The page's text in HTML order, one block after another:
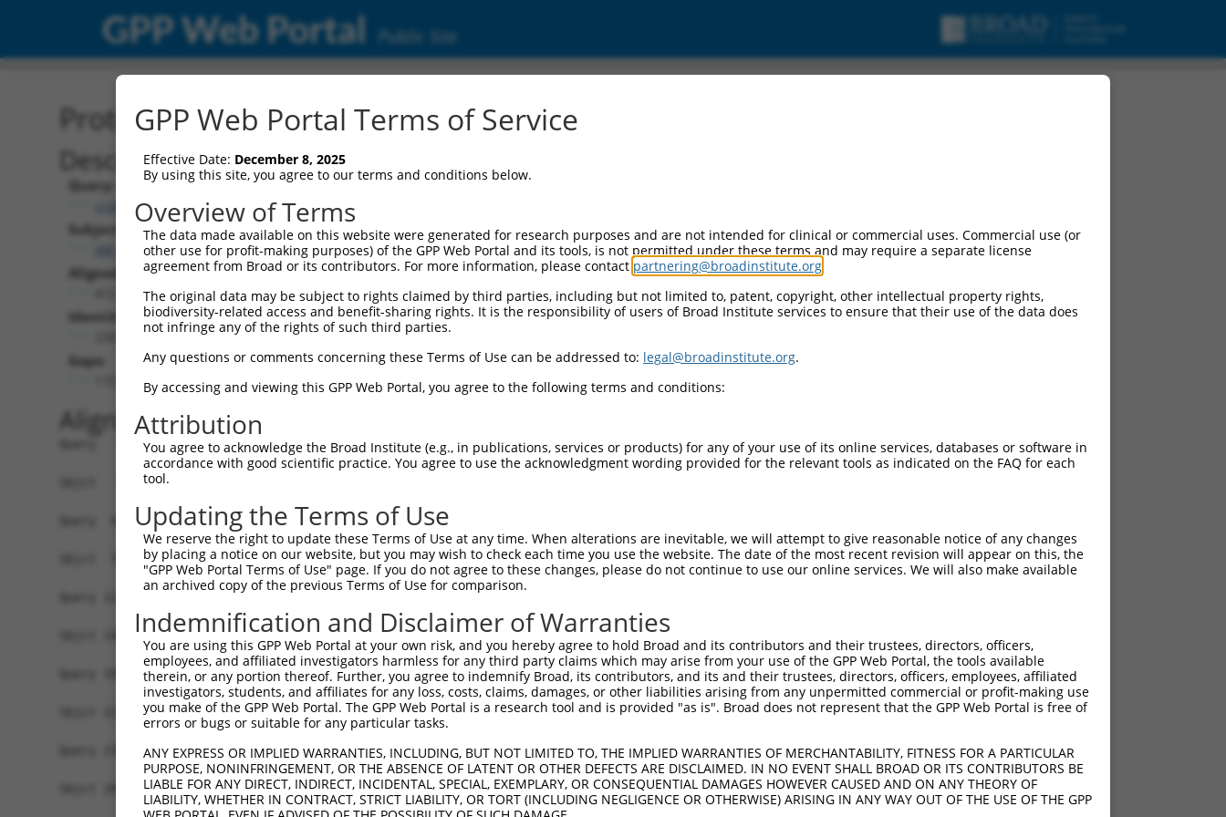
GPP Web Portal Public Site
Protein Global Alignment
Description
Query:
ccsbBroadEn_11568
Subject:
XM_011509099.3
Aligned Length:
Identities:
Gaps:
Alignment
Query   1  ----------------------------MPEPRSRQPSSCLASRCLPGEQILAWAPGVRKGLEPELSGTLICTN  46
                                       ||||||||||||||||||||||||||||||||||||||||||||||
Sbjct   1  MWWGGRGQSFNIAPQKEEPEMGSVQENRMPEPRSRQPSSCLASRCLPGEQILAWAPGVRKGLEPELSGTLICTN  74
Query  47  FRVTFQPCGWQWNQDTPLNSEYDFALVNIGRLEAVSGLSRVQLLRPGSLHKFIPEEILIHGRDFRLLRVGFEAG  120
           ||||||||||||||||||||||||||||||||||||||||||||||||||||||||||||||||||||||||||
Sbjct  75  FRVTFQPCGWQWNQDTPLNSEYDFALVNIGRLEAVSGLSRVQLLRPGSLHKFIPEEILIHGRDFRLLRVGFEAG  148
Query 121  GLEPQAFQVTMAIVQARAQSNQAQQYSGITLSKAGQGSGSRKPPIPLMETAEDWETERKKQAARGWRVSTVNER  194
           ||||||||||||||||||||||||||||||||||||||||||||||||||||||||||||||||||||||||||
Sbjct 149  GLEPQAFQVTMAIVQARAQSNQAQQYSGITLSKAGQGSGSRKPPIPLMETAEDWETERKKQAARGWRVSTVNER  222
Query 195  FDVATSLPRYFWVPNRILDSEVRRAFGHFHQGRGP-------------------------------VSVMVR--  235
           |||||||||||||||||||||||||||||||||||                               |..|..
Sbjct 223  FDVATSLPRYFWVPNRILDSEVRRAFGHFHQGRGPRLSWHHPGGSDLLRCGGFYTASDPNKEDIRAVELMLQAG  296
Query 236  ---VMAVD------------------------------------------------------------------  240
              |..||
Sbjct 297  HSDVVLVDTMDELPSLADVQLAHLRLRALCLPDSSVAEDKWLSALEGTRWLDYVRACLRKASDISVLVTSRVRS  370
GPP Web Portal Terms of Service
Effective Date: December 8, 2025
By using this site, you agree to our terms and conditions below.
Overview of Terms
The data made available on this website were generated for research purposes and are not intended for clinical or commercial uses. Commercial use (or
other use for profit-making purposes) of the GPP Web Portal and its tools, is not permitted under these terms and may require a separate license
agreement from Broad or its contributors. For more information, please contact partnering@broadinstitute.org
The original data may be subject to rights claimed by third parties, including but not limited to, patent, copyright, other intellectual property rights,
biodiversity-related access and benefit-sharing rights. It is the responsibility of users of Broad Institute services to ensure that their use of the data does
not infringe any of the rights of such third parties.
Any questions or comments concerning these Terms of Use can be addressed to: legal@broadinstitute.org.
By accessing and viewing this GPP Web Portal, you agree to the following terms and conditions:
Attribution
You agree to acknowledge the Broad Institute (e.g., in publications, services or products) for any of your use of its online services, databases or software in
accordance with good scientific practice. You agree to use the acknowledgment wording provided for the relevant tools as indicated on the FAQ for each
tool.
Updating the Terms of Use
We reserve the right to update these Terms of Use at any time. When alterations are inevitable, we will attempt to give reasonable notice of any changes
by placing a notice on our website, but you may wish to check each time you use the website. The date of the most recent revision will appear on this, the
"GPP Web Portal Terms of Use" page. If you do not agree to these changes, please do not continue to use our online services. We will also make available
an archived copy of the previous Terms of Use for comparison.
Indemnification and Disclaimer of Warranties
You are using this GPP Web Portal at your own risk, and you hereby agree to hold Broad and its contributors and their trustees, directors, officers,
employees, and affiliated investigators harmless for any third party claims which may arise from your use of the GPP Web Portal, the tools available
therein, or any portion thereof. Further, you agree to indemnify Broad, its contributors, and its and their trustees, directors, officers, employees, affiliated
investigators, students, and affiliates for any loss, costs, claims, damages, or other liabilities arising from any unpermitted commercial or profit-making use
you make of the GPP Web Portal. The GPP Web Portal is a research tool and is provided "as is". Broad does not represent that the GPP Web Portal is free of
errors or bugs or suitable for any particular tasks.
ANY EXPRESS OR IMPLIED WARRANTIES, INCLUDING, BUT NOT LIMITED TO, THE IMPLIED WARRANTIES OF MERCHANTABILITY, FITNESS FOR A PARTICULAR
PURPOSE, NONINFRINGEMENT, OR THE ABSENCE OF LATENT OR OTHER DEFECTS ARE DISCLAIMED. IN NO EVENT SHALL BROAD OR ITS CONTRIBUTORS BE
LIABLE FOR ANY DIRECT, INDIRECT, INCIDENTAL, SPECIAL, EXEMPLARY, OR CONSEQUENTIAL DAMAGES HOWEVER CAUSED AND ON ANY THEORY OF
LIABILITY, WHETHER IN CONTRACT, STRICT LIABILITY, OR TORT (INCLUDING NEGLIGENCE OR OTHERWISE) ARISING IN ANY WAY OUT OF THE USE OF THE GPP